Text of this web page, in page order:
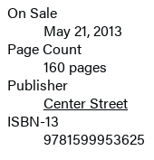
image
Formats
and
Prices
On Sale
May 21, 2013
Page Count
160 pages
Publisher
Center Street
ISBN-13
9781599953625